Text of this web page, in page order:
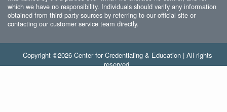
which we have no responsibility. Individuals should verify any information
obtained from third-party sources by referring to our official site or
contacting our customer service team directly.
Copyright ©2026 Center for Credentialing & Education | All rights
reserved.